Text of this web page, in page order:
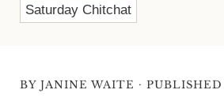
Saturday Chitchat
BY JANINE WAITE ·